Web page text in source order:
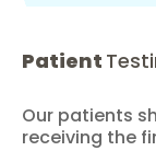
Patient
Our patients
receiving the